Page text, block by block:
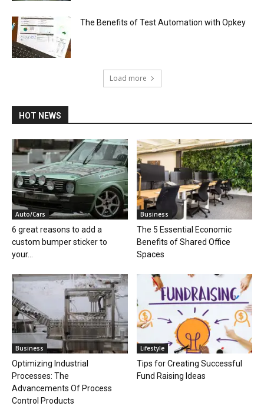
The Benefits of Test Automation with Opkey
Load more
HOT NEWS
Auto/Cars
6 great reasons to add a
custom bumper sticker to
your...
Business
The 5 Essential Economic
Benefits of Shared Office
Spaces
Business
Optimizing Industrial
Processes: The
Advancements Of Process
Control Products
Lifestyle
Tips for Creating Successful
Fund Raising Ideas